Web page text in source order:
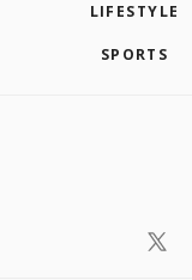
LIFESTYLE
SPORTS